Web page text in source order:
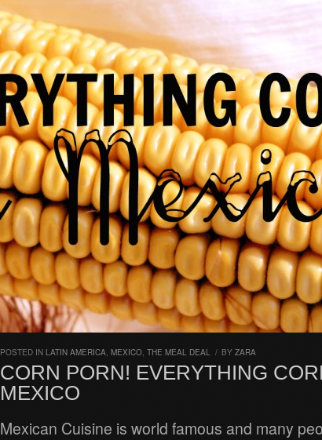
POSTED IN LATIN AMERICA, MEXICO, THE MEAL DEAL / BY ZARA
CORN PORN! EVERYTHING
MEXICO
Mexican Cuisine is world famous and many